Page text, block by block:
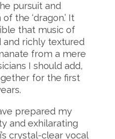
pursuit and
the ‘dragon.’ It
that music of
and richly textured
from a mere
I should add,
for the first
prepared my
and exhilarating
crystal-clear vocal